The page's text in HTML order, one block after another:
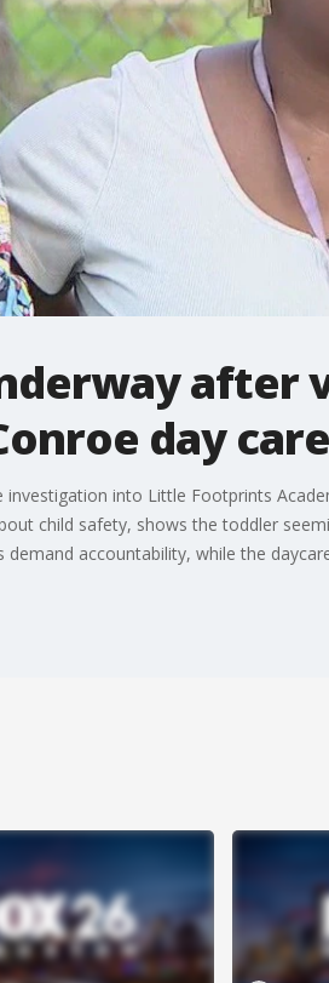
after
day care
into Little Footprints
child safety, shows the toddler
demand accountability, while the